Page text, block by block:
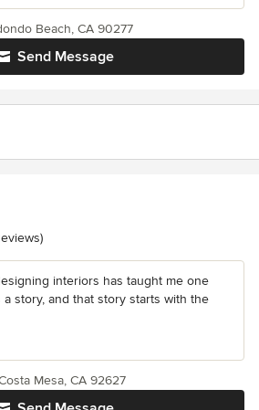
Send Message
Beach, CA 90277
5 stars
interiors has taught me one
story, and that story starts with the
Mesa, CA 92627